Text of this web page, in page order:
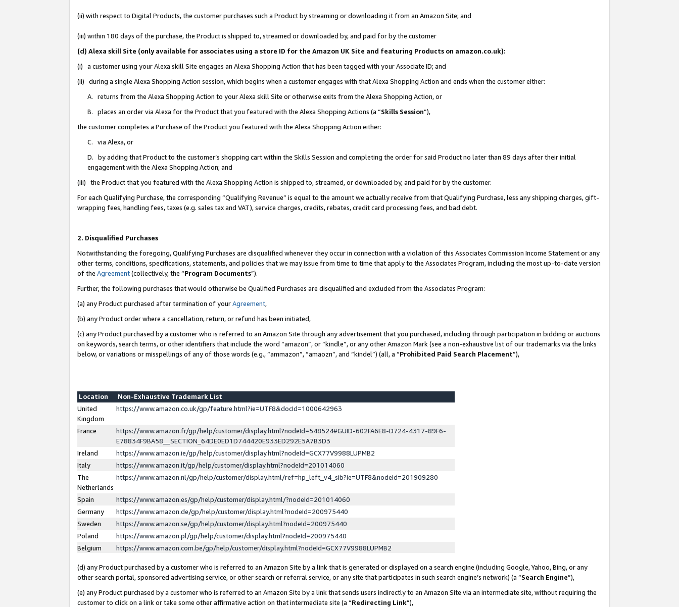
(ii) with respect to Digital Products, the customer purchases such a Product by streaming or downloading it from an Amazon Site; and
(iii) within 180 days of the purchase, the Product is shipped to, streamed or downloaded by, and paid for by the customer
(d) Alexa skill Site (only available for associates using a store ID for the Amazon UK Site and featuring Products on amazon.co.uk):
(i) a customer using your Alexa skill Site engages an Alexa Shopping Action that has been tagged with your Associate ID; and
(ii) during a single Alexa Shopping Action session, which begins when a customer engages with that Alexa Shopping Action and ends when the customer either:
A. returns from the Alexa Shopping Action to your Alexa skill Site or otherwise exits from the Alexa Shopping Action, or
B. places an order via Alexa for the Product that you featured with the Alexa Shopping Actions (a “Skills Session”),
the customer completes a Purchase of the Product you featured with the Alexa Shopping Action either:
C. via Alexa, or
D. by adding that Product to the customer’s shopping cart within the Skills Session and completing the order for said Product no later than 89 days after their initial
engagement with the Alexa Shopping Action; and
(iii) the Product that you featured with the Alexa Shopping Action is shipped to, streamed, or downloaded by, and paid for by the customer.
For each Qualifying Purchase, the corresponding “Qualifying Revenue” is equal to the amount we actually receive from that Qualifying Purchase, less any shipping charges, gift-
wrapping fees, handling fees, taxes (e.g. sales tax and VAT), service charges, credits, rebates, credit card processing fees, and bad debt.
2. Disqualified Purchases
Notwithstanding the foregoing, Qualifying Purchases are disqualified whenever they occur in connection with a violation of this Associates Commission Income Statement or any
other terms, conditions, specifications, statements, and policies that we may issue from time to time that apply to the Associates Program, including the most up-to-date version
of the Agreement(collectively, the “Program Documents”).
Further, the following purchases that would otherwise be Qualified Purchases are disqualified and excluded from the Associates Program:
(a) any Product purchased after termination of yourAgreement,
(b) any Product order where a cancellation, return, or refund has been initiated,
(c) any Product purchased by a customer who is referred to an Amazon Site through any advertisement that you purchased, including through participation in bidding or auctions
on keywords, search terms, or other identifiers that include the word “amazon”, or “kindle”, or any other Amazon Mark (see a non-exhaustive list of our trademarks via the links
below, or variations or misspellings of any of those words (e.g., “ammazon”, “amaozn”, and “kindel”) (all, a “Prohibited Paid Search Placement”),
Location
Non-Exhaustive Trademark List
United
Kingdom
https://www.amazon.co.uk/gp/feature.html?ie=UTF8&docId=1000642963
France
https://www.amazon.fr/gp/help/customer/display.html?nodeId=548524#GUID-602FA6E8-D724-4317-89F6-
E78834F9BA58__SECTION_64DE0ED1D744420E933ED292E5A7B3D3
Ireland
https://www.amazon.ie/gp/help/customer/display.html?nodeId=GCX77V9988LUPMB2
Italy
https://www.amazon.it/gp/help/customer/display.html?nodeId=201014060
The
Netherlands
https://www.amazon.nl/gp/help/customer/display.html/ref=hp_left_v4_sib?ie=UTF8&nodeId=201909280
Spain
https://www.amazon.es/gp/help/customer/display.html/?nodeId=201014060
Germany
https://www.amazon.de/gp/help/customer/display.html?nodeId=200975440
Sweden
https://www.amazon.se/gp/help/customer/display.html?nodeId=200975440
Poland
https://www.amazon.pl/gp/help/customer/display.html?nodeId=200975440
Belgium
https://www.amazon.com.be/gp/help/customer/display.html?nodeId=GCX77V9988LUPMB2
(d) any Product purchased by a customer who is referred to an Amazon Site by a link that is generated or displayed on a search engine (including Google, Yahoo, Bing, or any
other search portal, sponsored advertising service, or other search or referral service, or any site that participates in such search engine’s network) (a “Search Engine”),
(e) any Product purchased by a customer who is referred to an Amazon Site by a link that sends users indirectly to an Amazon Site via an intermediate site, without requiring the
customer to click on a link or take some other affirmative action on that intermediate site (a “Redirecting Link”),